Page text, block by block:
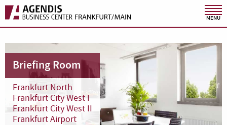
MENU
Briefing Room
Frankfurt North
Frankfurt City West I
Frankfurt City West II
Frankfurt Airport